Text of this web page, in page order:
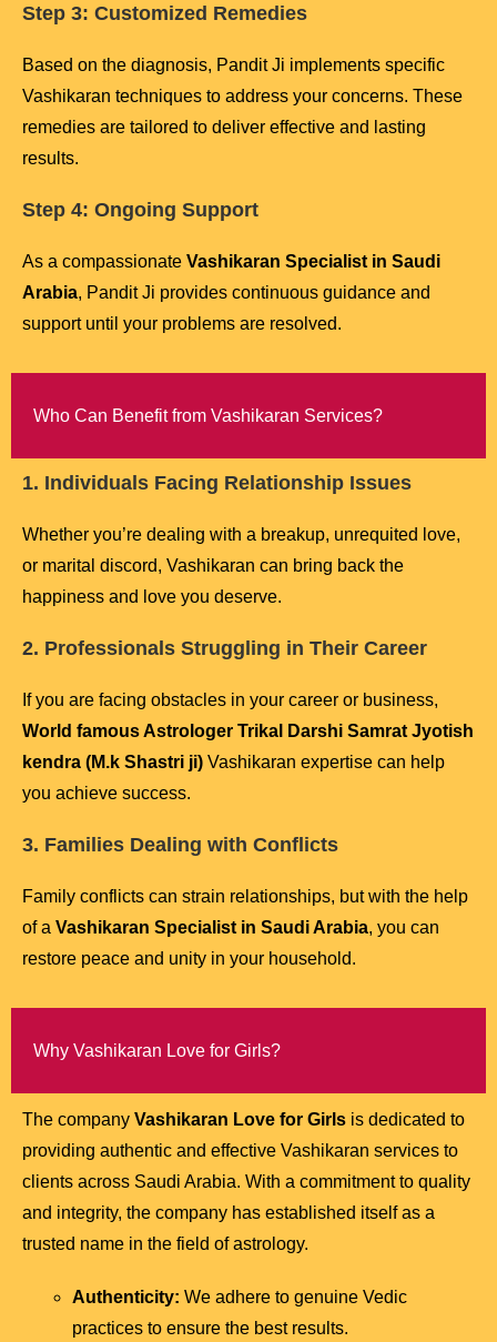
Step 3: Customized Remedies
Based on the diagnosis, Pandit Ji implements specific
Vashikaran techniques to address your concerns. These
remedies are tailored to deliver effective and lasting
results.
Step 4: Ongoing Support
As a compassionate Vashikaran Specialist in Saudi
Arabia, Pandit Ji provides continuous guidance and
support until your problems are resolved.
Who Can Benefit from Vashikaran Services?
1. Individuals Facing Relationship Issues
Whether you’re dealing with a breakup, unrequited love,
or marital discord, Vashikaran can bring back the
happiness and love you deserve.
2. Professionals Struggling in Their Career
If you are facing obstacles in your career or business,
World famous Astrologer Trikal Darshi Samrat Jyotish
kendra (M.k Shastri ji) Vashikaran expertise can help
you achieve success.
3. Families Dealing with Conflicts
Family conflicts can strain relationships, but with the help
of a Vashikaran Specialist in Saudi Arabia, you can
restore peace and unity in your household.
Why Vashikaran Love for Girls?
The company Vashikaran Love for Girls is dedicated to
providing authentic and effective Vashikaran services to
clients across Saudi Arabia. With a commitment to quality
and integrity, the company has established itself as a
trusted name in the field of astrology.
Authenticity: We adhere to genuine Vedic
practices to ensure the best results.